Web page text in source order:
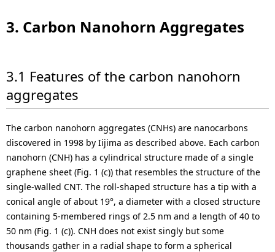
3. Carbon Nanohorn Aggregates
3.1 Features of the carbon nanohorn
aggregates
The carbon nanohorn aggregates (CNHs) are nanocarbons
discovered in 1998 by Iijima as described above. Each carbon
nanohorn (CNH) has a cylindrical structure made of a single
graphene sheet (Fig. 1 (c)) that resembles the structure of the
single-walled CNT. The roll-shaped structure has a tip with a
conical angle of about 19°, a diameter with a closed structure
containing 5-membered rings of 2.5 nm and a length of 40 to
50 nm (Fig. 1 (c)). CNH does not exist singly but some
thousands gather in a radial shape to form a spherical